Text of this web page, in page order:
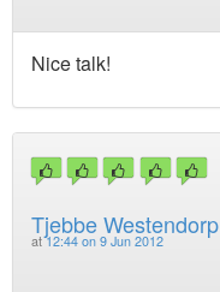
Nice talk!
Tjebbe Westendorp
at12:44 on 9 Jun 2012